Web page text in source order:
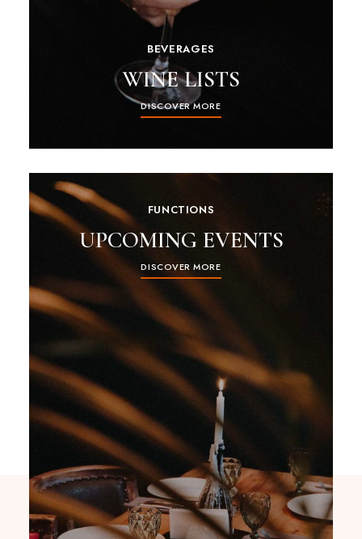
BEVERAGES
WINE LISTS
DISCOVER MORE
FUNCTIONS
UPCOMING EVENTS
DISCOVER MORE